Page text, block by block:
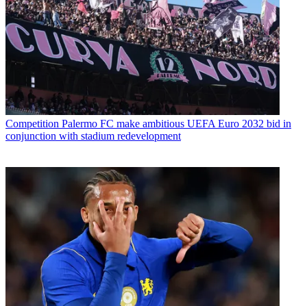
Competition Palermo FC make ambitious UEFA Euro 2032 bid in
conjunction with stadium redevelopment